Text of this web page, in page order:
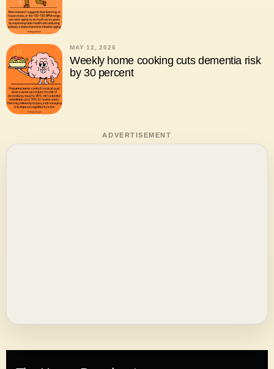
MAY 12, 2026
Weekly home cooking cuts dementia risk
by 30 percent
ADVERTISEMENT